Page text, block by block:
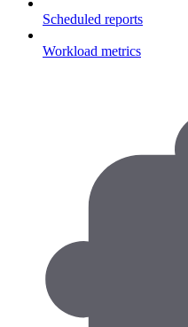
Scheduled reports
Workload metrics